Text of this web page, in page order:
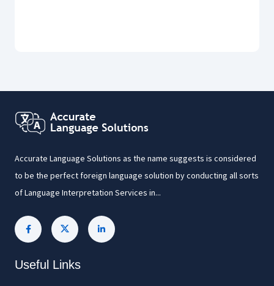
Accurate Language Solutions as the name suggests is considered
to be the perfect foreign language solution by conducting all sorts
of Language Interpretation Services in...
Useful Links